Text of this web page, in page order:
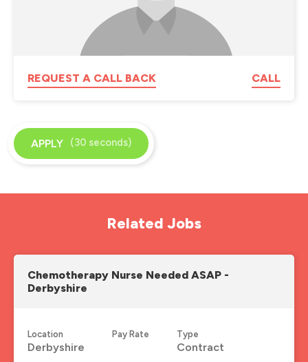
REQUEST A CALL BACK CALL
APPLY (30 seconds)
Related Jobs
Chemotherapy Nurse Needed ASAP -
Derbyshire
Location
Derbyshire
Pay Rate Type
Contract